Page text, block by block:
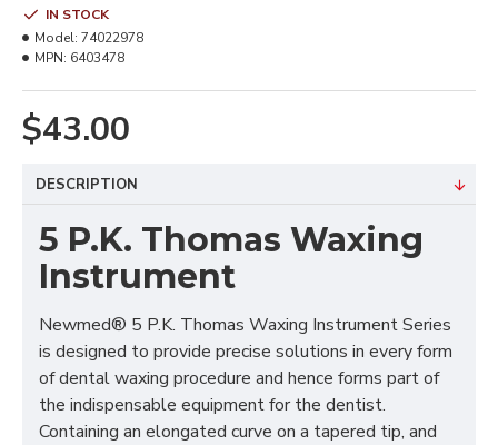
$43.00
IN STOCK
Model: 74022978
MPN: 6403478
DESCRIPTION
5 P.K. Thomas Waxing
Instrument
Newmed® 5 P.K. Thomas Waxing Instrument Series
is designed to provide precise solutions in every form
of dental waxing procedure and hence forms part of
the indispensable equipment for the dentist.
Containing an elongated curve on a tapered tip, and